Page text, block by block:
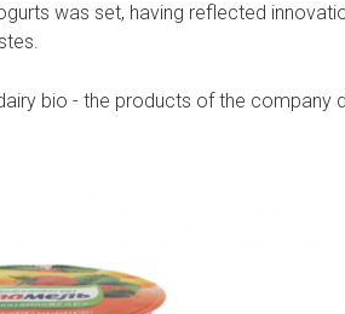
was set, having reflected
bio - the products of the company